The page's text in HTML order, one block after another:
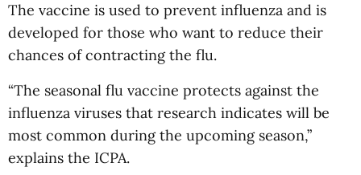
The vaccine is used to prevent influenza and is
developed for those who want to reduce their
chances of contracting the flu.
“The seasonal flu vaccine protects against the
influenza viruses that research indicates will be
most common during the upcoming season,”
explains the ICPA.